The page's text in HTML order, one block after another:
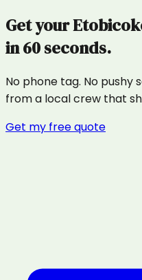
Get your
in 60 seconds.
No phone tag. No pushy
from a local crew that
Get my free quote